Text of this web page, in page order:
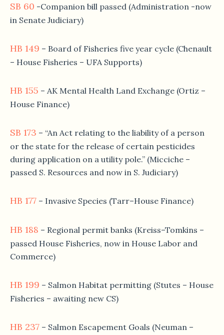
SB 60 -Companion bill passed (Administration -now
in Senate Judiciary)
HB 149 – Board of Fisheries five year cycle (Chenault
– House Fisheries – UFA Supports)
HB 155 – AK Mental Health Land Exchange (Ortiz –
House Finance)
SB 173 – “An Act relating to the liability of a person
or the state for the release of certain pesticides
during application on a utility pole.” (Micciche –
passed S. Resources and now in S. Judiciary)
HB 177 – Invasive Species (Tarr–House Finance)
HB 188 – Regional permit banks (Kreiss–Tomkins –
passed House Fisheries, now in House Labor and
Commerce)
HB 199 – Salmon Habitat permitting (Stutes – House
Fisheries – awaiting new CS)
HB 237 – Salmon Escapement Goals (Neuman –